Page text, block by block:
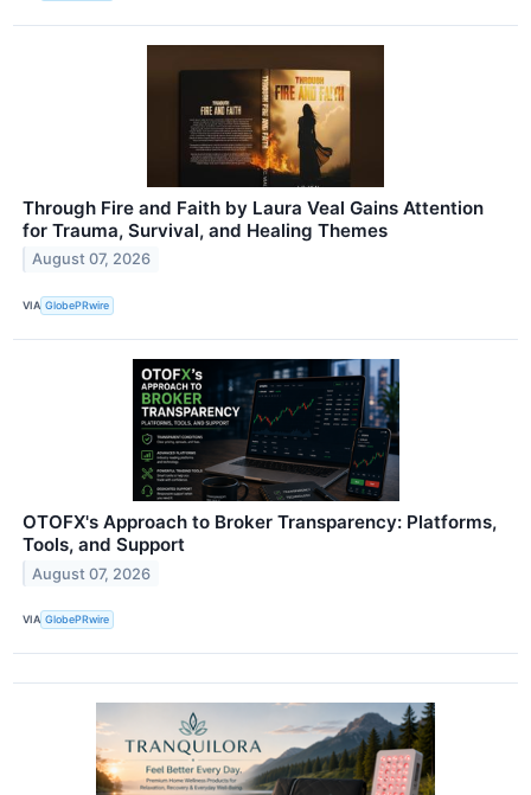
Through Fire and Faith by Laura Veal Gains Attention
for Trauma, Survival, and Healing Themes
August 07, 2026
VIA GlobePRwire
OTOFX's Approach to Broker Transparency: Platforms,
Tools, and Support
August 07, 2026
VIA GlobePRwire